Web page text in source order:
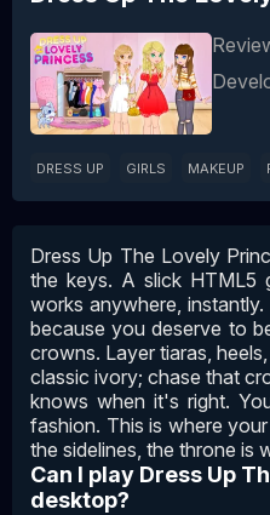
DRESS UP GIRLS MAKEUP
Dress Up The Lovely
the keys. A slick HTML5
works anywhere,
because you deserve to
crowns. Layer tiaras,
classic ivory; chase that
knows when it's right.
fashion. This is where
the sidelines, the throne is
Can I play Dress Up
desktop?